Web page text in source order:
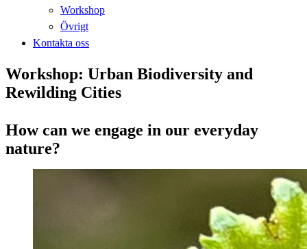
Workshop
Övrigt
Kontakta oss
Workshop: Urban Biodiversity and
Rewilding Cities
How can we engage in our everyday
nature?